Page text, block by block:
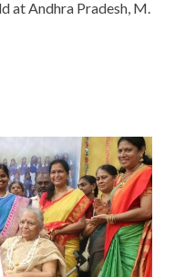
at Andhra Pradesh, M.